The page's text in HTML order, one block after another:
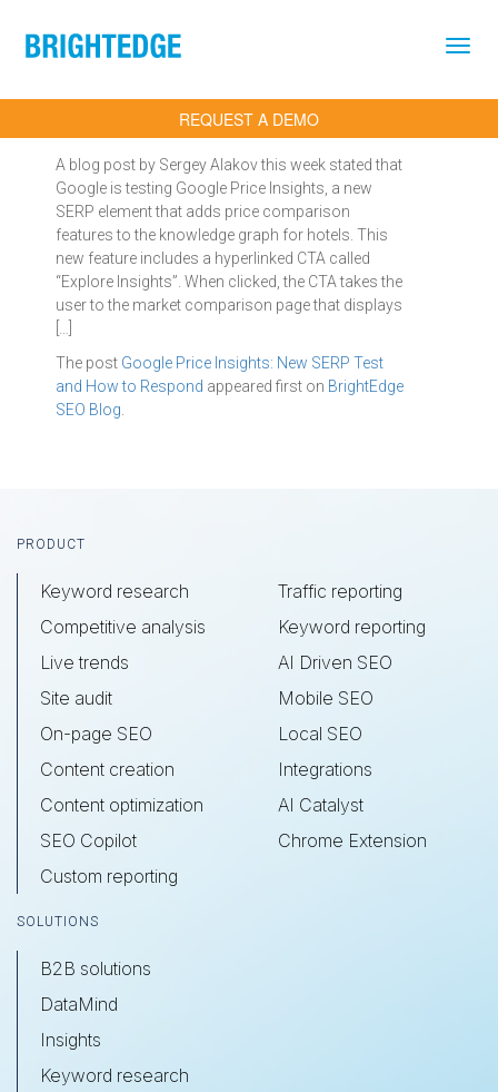
REQUEST A DEMO
A blog post by Sergey Alakov this week stated that
Google is testing Google Price Insights, a new
SERP element that adds price comparison
features to the knowledge graph for hotels. This
new feature includes a hyperlinked CTA called
“Explore Insights”. When clicked, the CTA takes the
user to the market comparison page that displays
The post Google Price Insights: New SERP Test
and How to Respond appeared first on BrightEdge
SEO Blog
Footer
PRODUCT
Keyword research
Competitive analysis
Live trends
Site audit
On-page SEO
Content creation
Content optimization
SEO Copilot
Custom reporting
Traffic reporting
Keyword reporting
AI Driven SEO
Mobile SEO
Local SEO
Integrations
AI Catalyst
Chrome Extension
SOLUTIONS
B2B solutions
DataMind
Insights
Keyword research